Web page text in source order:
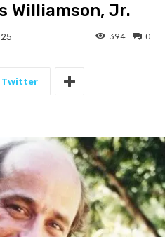
Williamson, Jr.
0
394
Twitter